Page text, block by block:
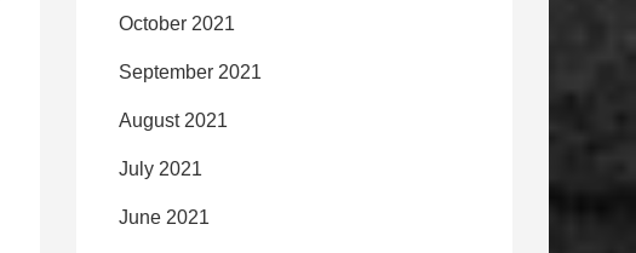
October 2021
September 2021
August 2021
July 2021
June 2021